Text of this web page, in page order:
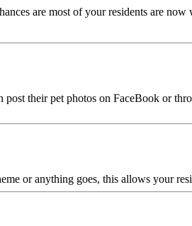
are most of your residents are
post their pet photos on FaceBook or
or anything goes, this allows your